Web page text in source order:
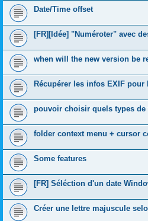
Date/Time offset
[FR][Idée] "Numéroter" avec
when will the new version be
Récupérer les infos EXIF pour
pouvoir choisir quels types
folder context menu + cursor
Some features
[FR] Séléction d'un date
Créer une lettre majuscule